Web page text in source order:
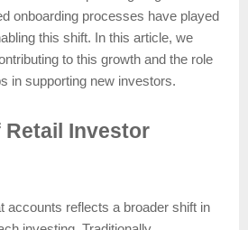
onboarding processes have played
this shift. In this article, we
to this growth and the role
in supporting new investors.
Investor
accounts reflects a broader shift in